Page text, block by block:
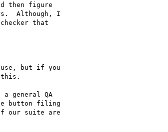
then figure
Although, I
that
use, but if you
this.
general QA
button filing
our suite are